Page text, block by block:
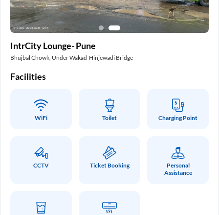
IntrCity Lounge- Pune
Bhujbal Chowk, Under Wakad-Hinjewadi Bridge
Facilities
WiFi Toilet Charging Point
CCTV Ticket Booking
Personal
Assistance